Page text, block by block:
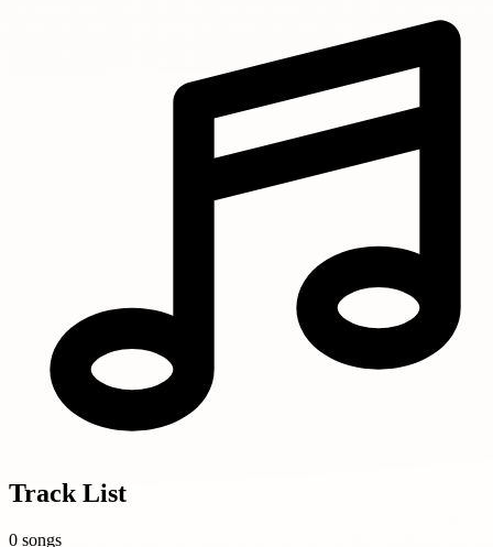
Track List
0 songs